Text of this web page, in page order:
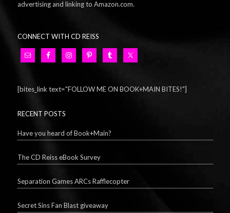
advertising and linking to Amazon.com.
CONNECT WITH CD REISS
[bites_link text="FOLLOW ME ON BOOK+MAIN BITES!"]
RECENT POSTS
Have you heard of Book+Main?
The CD Reiss eBook Survey
Separation Games ARCs Rafflecopter
Secret Sins Fan Blast giveaway